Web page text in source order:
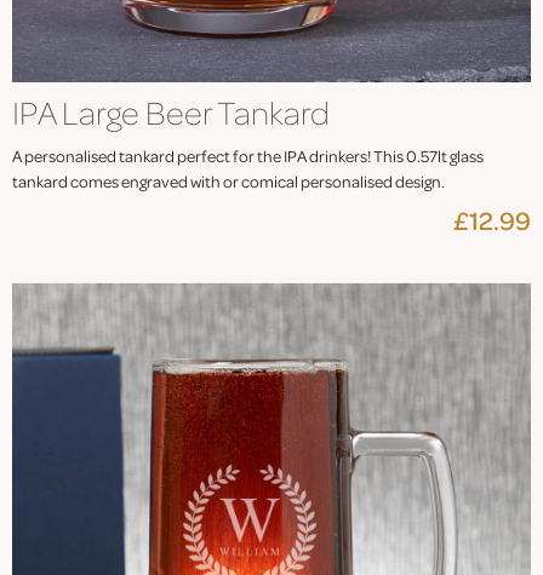
IPA Large Beer Tankard
A personalised tankard perfect for the IPA drinkers! This 0.57lt glass
tankard comes engraved with or comical personalised design.
£12.99